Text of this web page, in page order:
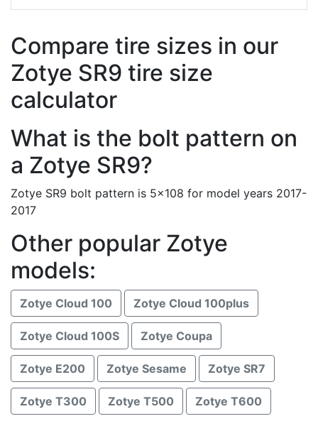
Compare tire sizes in our
Zotye SR9 tire size
calculator
What is the bolt pattern on
a Zotye SR9?
Zotye SR9 bolt pattern is 5x108 for model years 2017-
2017
Other popular Zotye
models:
Zotye Cloud 100 Zotye Cloud 100plus
Zotye Cloud 100S Zotye Coupa
Zotye E200 Zotye Sesame Zotye SR7
Zotye T300 Zotye T500 Zotye T600